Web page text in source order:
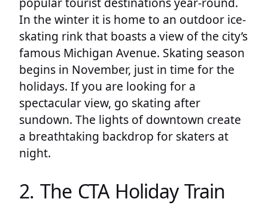
In the winter it is home to an outdoor ice-
skating rink that boasts a view of the city’s
famous Michigan Avenue. Skating season
begins in November, just in time for the
holidays. If you are looking for a
spectacular view, go skating after
sundown. The lights of downtown create
a breathtaking backdrop for skaters at
night.
2. The CTA Holiday Train